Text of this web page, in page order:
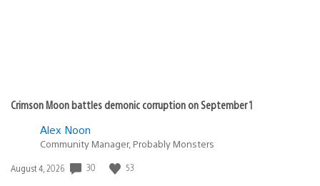
Crimson Moon battles demonic corruption on September 1
Alex Noon
Community Manager, Probably Monsters
Date
August 4, 2026 30 53